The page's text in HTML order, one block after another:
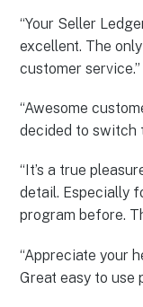
“Your Seller
excellent. The
customer service.”
“Awesome
decided to switch
“It’s a true
detail. Especially
program before.
“Appreciate your
Great easy to use